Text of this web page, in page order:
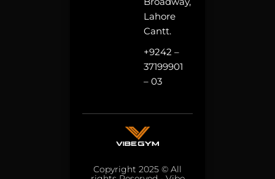
Lahore
Cantt.
+9242 –
37199901
– 03
Copyright 2025 © All